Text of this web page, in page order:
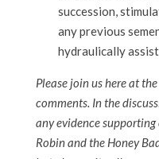
succession,
any previous
hydraulically
Please join us here at
comments. In the
any evidence
Robin and the Honey